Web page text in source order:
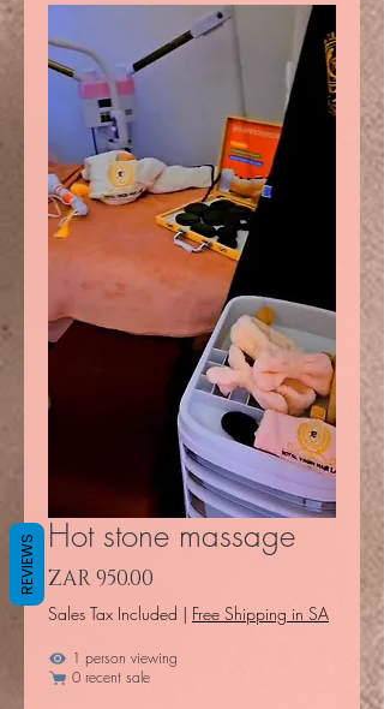
Hot stone massage
ZAR 950.00
Sales Tax Included | Free Shipping in SA
1 person viewing
0 recent sale
REVIEWS